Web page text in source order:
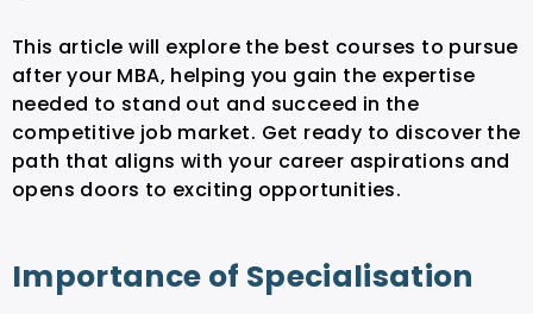
This article will explore the best courses to pursue
after your MBA, helping you gain the expertise
needed to stand out and succeed in the
competitive job market. Get ready to discover the
path that aligns with your career aspirations and
opens doors to exciting opportunities.
Importance of Specialisation